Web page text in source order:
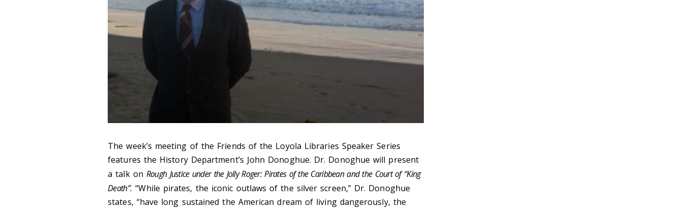
The week’s meeting of the Friends of the Loyola Libraries Speaker Series
features the History Department’s John Donoghue. Dr. Donoghue will present
a talk on Rough Justice under the Jolly Roger: Pirates of the Caribbean and the Court of “King
Death”. “While pirates, the iconic outlaws of the silver screen,” Dr. Donoghue
states, “have long sustained the American dream of living dangerously, the